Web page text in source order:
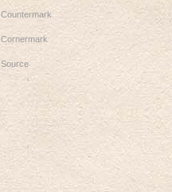
Countermark
Cornermark
Source